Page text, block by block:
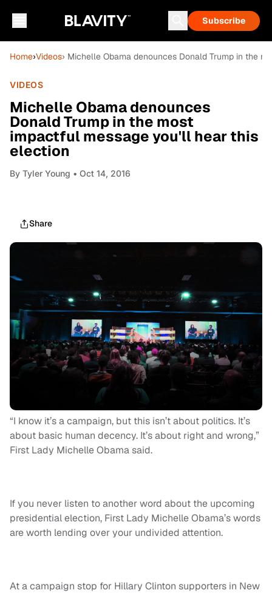
Subscribe
Home›Videos› Michelle Obama denounces Donald Trump in the
VIDEOS
Michelle Obama denounces
Donald Trump in the most
impactful message you'll hear this
election
By Tyler Young • Oct 14, 2016
Share
“I know it’s a campaign, but this isn’t about politics. It’s
about basic human decency. It’s about right and wrong,”
First Lady Michelle Obama said.
If you never listen to another word about the upcoming
presidential election, First Lady Michelle Obama’s words
are worth lending over your undivided attention.
At a campaign stop for Hillary Clinton supporters in New